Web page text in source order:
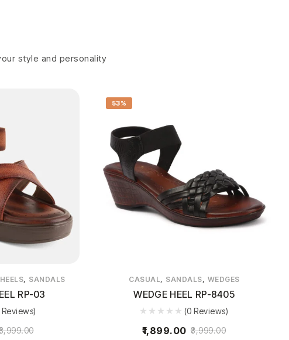
style and personality
, SANDALS
RP-03
53%
CASUAL, SANDALS, WEDGES
WEDGE HEEL RP-8405
(0 Reviews)
3,999.00
1,899.00